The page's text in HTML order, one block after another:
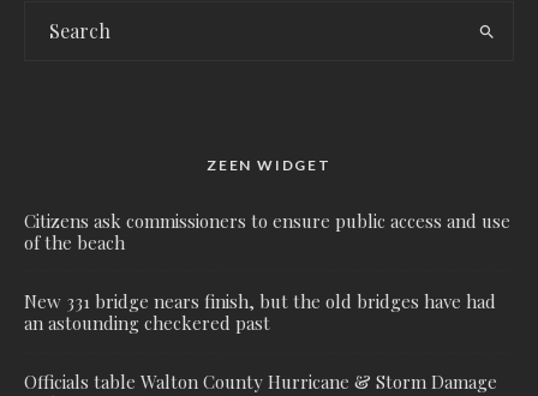
ZEEN WIDGET
Citizens ask commissioners to ensure public access and use
of the beach
New 331 bridge nears finish, but the old bridges have had
an astounding checkered past
Officials table Walton County Hurricane & Storm Damage